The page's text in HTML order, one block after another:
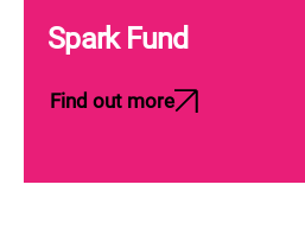
Spark Fund
Find out more